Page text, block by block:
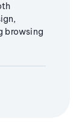
browsing